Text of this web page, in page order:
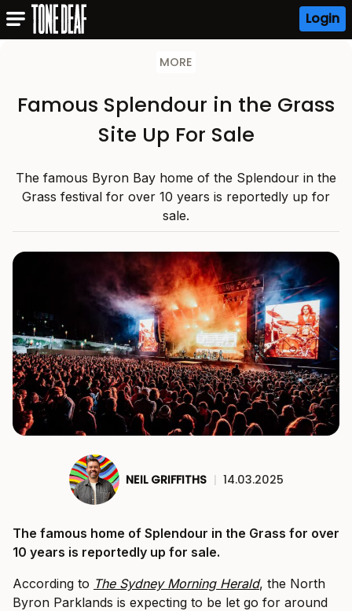
Login
MORE
Famous Splendour in the Grass
Site Up For Sale
The famous Byron Bay home of the Splendour in the
Grass festival for over 10 years is reportedly up for
sale.
NEIL GRIFFITHS | 14.03.2025
The famous home of Splendour in the Grass for over
10 years is reportedly up for sale.
According to The Sydney Morning Herald, the North
Byron Parklands is expecting to be let go for around